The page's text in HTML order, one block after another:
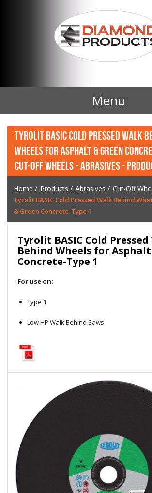
Menu
Home
Products
Contact Us
News
Local Warehouses
Documentation
Employee Login
New Products
Careers
TYROLIT BASIC COLD PRESSED WALK
WHEELS FOR ASPHALT & GREEN
CUT-OFF WHEELS - ABRASIVES -
Home / Products / Abrasives / Cut-Off
Tyrolit BASIC Cold Pressed Walk Behind
& Green Concrete-Type 1
Tyrolit BASIC Cold
Behind Wheels for
Concrete-Type 1
For use on:
Type 1
Low HP Walk Behind Saws